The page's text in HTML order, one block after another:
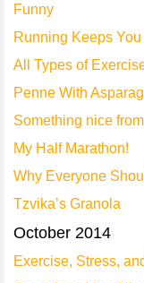
Funny
Running Keeps
All Types of
Penne With
Something nice
My Half Marathon!
Why Everyone
Tzvika’s Granola
October 2014
Exercise, Stress,